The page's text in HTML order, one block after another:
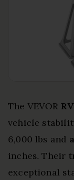
The VEVOR
vehicle
6,000 lbs and
inches. Their
exceptional